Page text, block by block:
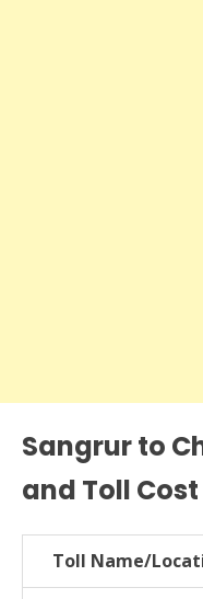
Sangrur to
and Toll Cost
Toll Name/